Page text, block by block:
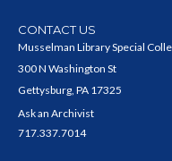
CONTACT US
Musselman Library Special
300 N Washington St
Gettysburg, PA 17325
Ask an Archivist
717.337.7014